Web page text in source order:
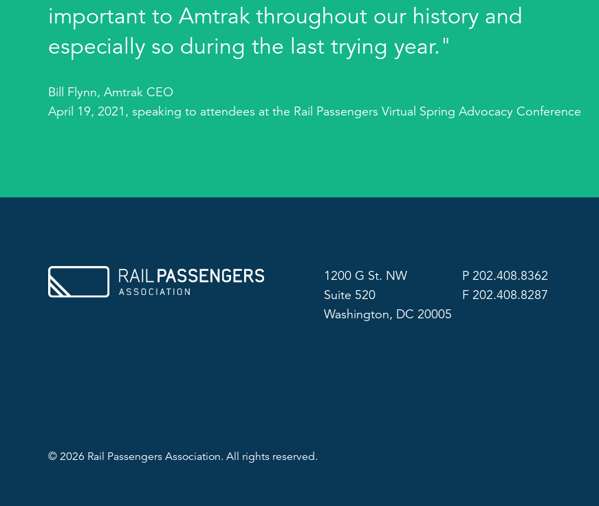
important to Amtrak throughout our history and
especially so during the last trying year."
Bill Flynn, Amtrak CEO
April 19, 2021, speaking to attendees at the Rail Passengers Virtual Spring Advocacy Conference
1200 G St. NW
Suite 520
Washington, DC 20005
P 202.408.8362
F 202.408.8287
© 2026 Rail Passengers Association. All rights reserved.